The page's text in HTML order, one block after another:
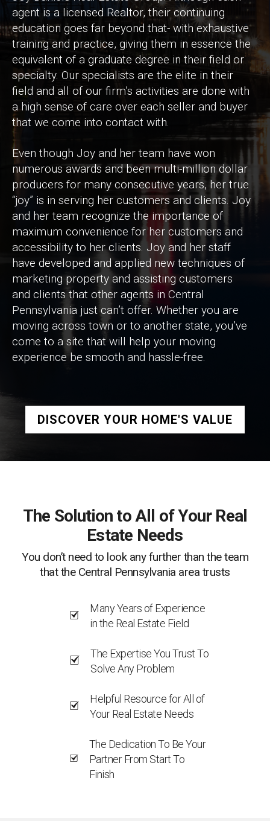
agent is a licensed Realtor, their continuing
education goes far beyond that- with exhaustive
training and practice, giving them in essence the
equivalent of a graduate degree in their field or
specialty. Our specialists are the elite in their
field and all of our firm’s activities are done with
a high sense of care over each seller and buyer
that we come into contact with.
Even though Joy and her team have won
numerous awards and been multi-million dollar
producers for many consecutive years, her true
“joy” is in serving her customers and clients. Joy
and her team recognize the importance of
maximum convenience for her customers and
accessibility to her clients. Joy and her staff
have developed and applied new techniques of
marketing property and assisting customers
and clients that other agents in Central
Pennsylvania just can’t offer. Whether you are
moving across town or to another state, you’ve
come to a site that will help your moving
experience be smooth and hassle-free.
DISCOVER YOUR HOME'S VALUE
The Solution to All of Your Real
Estate Needs
You don’t need to look any further than the team
that the Central Pennsylvania area trusts
Many Years of Experience
in the Real Estate Field
The Expertise You Trust To
Solve Any Problem
Helpful Resource for All of
Your Real Estate Needs
The Dedication To Be Your
Partner From Start To
Finish